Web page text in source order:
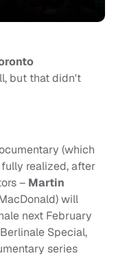
but that didn't
(which
realized, after
– Martin
will
next February
Special,
series